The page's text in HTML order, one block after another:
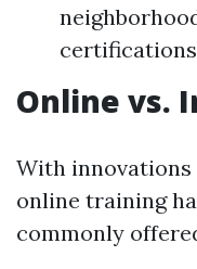
Online vs.
With
online training
commonly